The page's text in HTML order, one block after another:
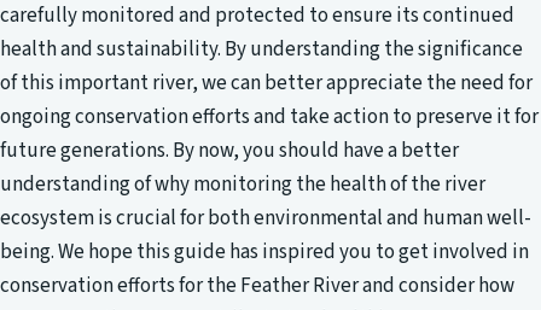
carefully monitored and protected to ensure its continued
health and sustainability. By understanding the significance
of this important river, we can better appreciate the need for
ongoing conservation efforts and take action to preserve it for
future generations. By now, you should have a better
understanding of why monitoring the health of the river
ecosystem is crucial for both environmental and human well-
being. We hope this guide has inspired you to get involved in
conservation efforts for the Feather River and consider how